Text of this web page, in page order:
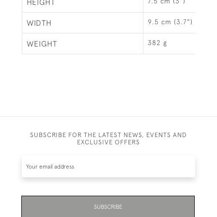
HEIGHT
WIDTH 9.5 cm (3.7")
WEIGHT 382 g
SUBSCRIBE FOR THE LATEST NEWS, EVENTS AND
EXCLUSIVE OFFERS
SUBSCRIBE